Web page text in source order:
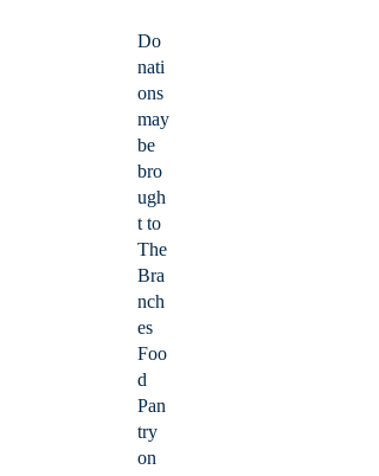
Do
nati
ons
may
be
bro
ugh
t to
The
Bra
nch
es
Foo
d
Pan
try
on